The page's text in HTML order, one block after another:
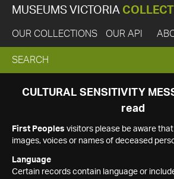
MUSEUMS VICTORIA
OUR COLLECTIONS OUR API
EXPAND
SEARCH
SEARCH
CULTURAL SENSITIVITY
read
First Peoples visitors please be aware
images, voices or names of deceased
Language
Certain records contain language or